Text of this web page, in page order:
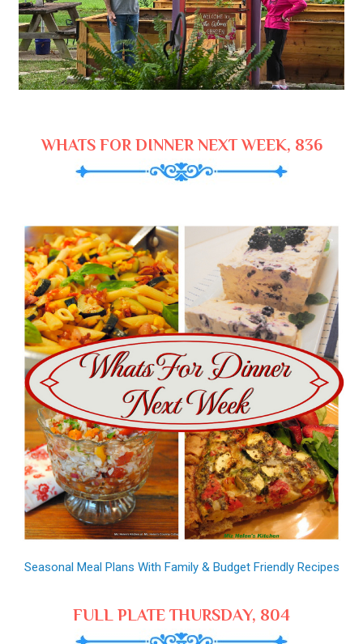
WHATS FOR DINNER NEXT WEEK, 836
Seasonal Meal Plans With Family & Budget Friendly Recipes
FULL PLATE THURSDAY, 804